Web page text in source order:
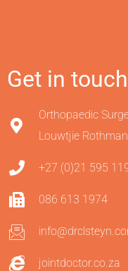
Get in touch
Orthopaedic
Louwtjie
+27 (0)21 595
086 613 1974
jointdoctor.co.za